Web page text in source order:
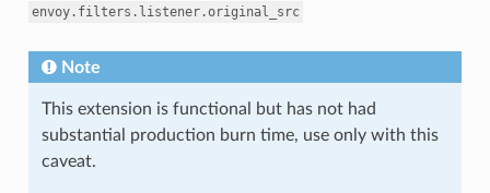
envoy.filters.listener.original_src
Note
This extension is functional but has not had
substantial production burn time, use only with this
caveat.